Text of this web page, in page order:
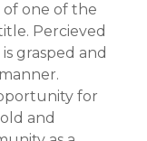
one of the
Percieved
grasped and
for
and